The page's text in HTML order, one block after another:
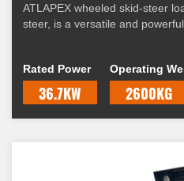
ATLAPEX wheeled skid-steer
steer, is a versatile and
skid, hence the name "skid-
Rated Power
36.7KW
Operating
2600KG